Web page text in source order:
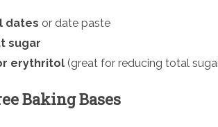
dates or date paste
sugar
erythritol (great for reducing total
Baking Bases